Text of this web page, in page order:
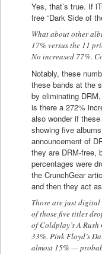
Yes, that’s true. If
free “Dark Side of
What about other
17% versus the 11
No increased 77%.
Notably, these
these bands at the
by eliminating
is there a 272%
also wonder if
showing five
announcement of
they are DRM-free,
percentages were
the CrunchGear
and then they act
Those are just digital
of those five titles
of Coldplay’s A
33%. Pink Floyd’s
almost 15% —